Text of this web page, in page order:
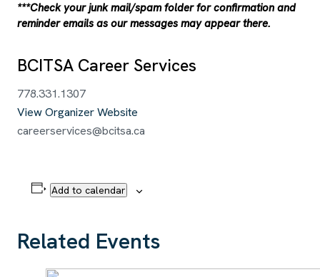
***Check your junk mail/spam folder for confirmation and
reminder emails as our messages may appear there.
BCITSA Career Services
778.331.1307
View Organizer Website
careerservices@bcitsa.ca
Add to calendar
Related Events